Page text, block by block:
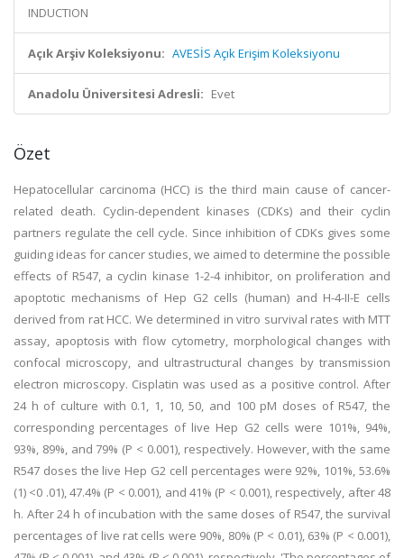
INDUCTION
Açık Arşiv Koleksiyonu: AVESİS Açık Erişim Koleksiyonu
Anadolu Üniversitesi Adresli: Evet
Özet
Hepatocellular carcinoma (HCC) is the third main cause of cancer-
related death. Cyclin-dependent kinases (CDKs) and their cyclin
partners regulate the cell cycle. Since inhibition of CDKs gives some
guiding ideas for cancer studies, we aimed to determine the possible
effects of R547, a cyclin kinase 1-2-4 inhibitor, on proliferation and
apoptotic mechanisms of Hep G2 cells (human) and H-4-II-E cells
derived from rat HCC. We determined in vitro survival rates with MTT
assay, apoptosis with flow cytometry, morphological changes with
confocal microscopy, and ultrastructural changes by transmission
electron microscopy. Cisplatin was used as a positive control. After
24 h of culture with 0.1, 1, 10, 50, and 100 pM doses of R547, the
corresponding percentages of live Hep G2 cells were 101%, 94%,
93%, 89%, and 79% (P < 0.001), respectively. However, with the same
R547 doses the live Hep G2 cell percentages were 92%, 101%, 53.6%
(1) <0 .01), 47.4% (P < 0.001), and 41% (P < 0.001), respectively, after 48
h. After 24 h of incubation with the same doses of R547, the survival
percentages of live rat cells were 90%, 80% (P < 0.01), 63% (P < 0.001),